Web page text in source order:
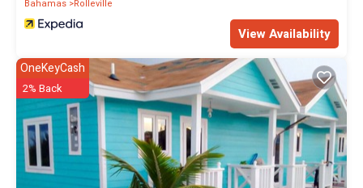
1242-524-3867. There are boats and cars for rent so you can
explore both land and sea. Enjoy lunch and dinner at our Exuma
This 1 Bedroom Villa provides accommodation with Kitchen, Air
Conditioner, Pet Friendly, for your convenience. This Villa
features many amenities for guests who want to stay for a few
days, a weekend or probably a longer vacation with family, friends
or group. The rental Villa has 1 Bedroom and 1 Bathroom to make
you feel right at home.
Bahamas Rolleville
View Availability
OneKeyCash
2% Back